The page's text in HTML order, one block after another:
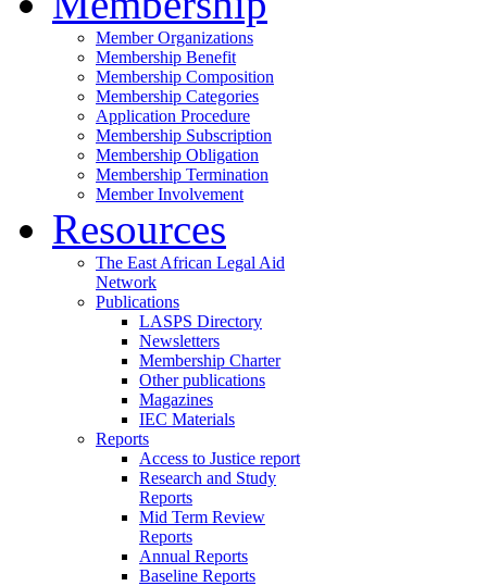
Member Organizations
Membership Benefit
Membership Composition
Membership Categories
Application Procedure
Membership Subscription
Membership Obligation
Membership Termination
Member Involvement
Resources
The East African Legal Aid
Network
Publications
LASPS Directory
Newsletters
Membership Charter
Other publications
Magazines
IEC Materials
Reports
Access to Justice report
Research and Study
Reports
Mid Term Review
Reports
Annual Reports
Baseline Reports